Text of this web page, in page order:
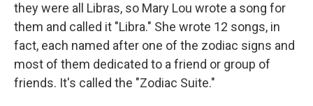
they were all Libras, so Mary Lou wrote a song for
them and called it "Libra." She wrote 12 songs, in
fact, each named after one of the zodiac signs and
most of them dedicated to a friend or group of
friends. It's called the "Zodiac Suite."